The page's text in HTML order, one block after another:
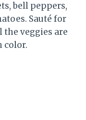
bell peppers,
Sauté for
veggies are
color.